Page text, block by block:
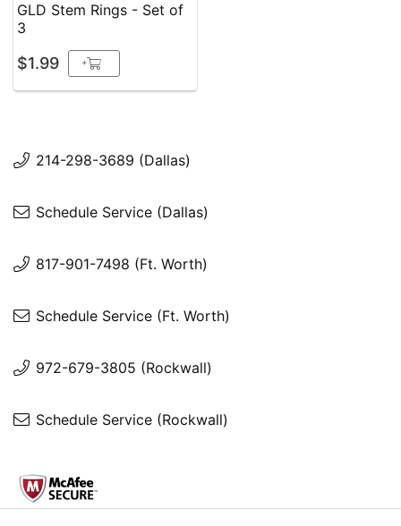
GLD Stem Rings - Set of
3
$1.99 +
214-298-3689 (Dallas)
Schedule Service (Dallas)
817-901-7498 (Ft. Worth)
Schedule Service (Ft. Worth)
972-679-3805 (Rockwall)
Schedule Service (Rockwall)